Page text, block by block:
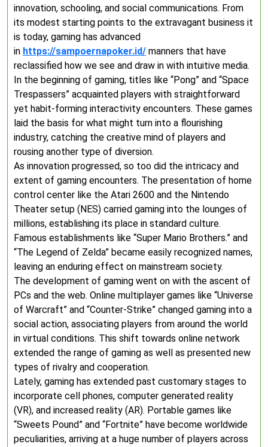
innovation, schooling, and social communications. From
its modest starting points to the extravagant business it
is today, gaming has advanced
in https://sampoernapoker.id/ manners that have
reclassified how we see and draw in with intuitive media.
In the beginning of gaming, titles like “Pong” and “Space
Trespassers” acquainted players with straightforward
yet habit-forming interactivity encounters. These games
laid the basis for what might turn into a flourishing
industry, catching the creative mind of players and
rousing another type of diversion.
As innovation progressed, so too did the intricacy and
extent of gaming encounters. The presentation of home
control center like the Atari 2600 and the Nintendo
Theater setup (NES) carried gaming into the lounges of
millions, establishing its place in standard culture.
Famous establishments like “Super Mario Brothers.” and
“The Legend of Zelda” became easily recognized names,
leaving an enduring effect on mainstream society.
The development of gaming went on with the ascent of
PCs and the web. Online multiplayer games like “Universe
of Warcraft” and “Counter-Strike” changed gaming into a
social action, associating players from around the world
in virtual conditions. This shift towards online network
extended the range of gaming as well as presented new
types of rivalry and cooperation.
Lately, gaming has extended past customary stages to
incorporate cell phones, computer generated reality
(VR), and increased reality (AR). Portable games like
“Sweets Pound” and “Fortnite” have become worldwide
peculiarities, arriving at a huge number of players across